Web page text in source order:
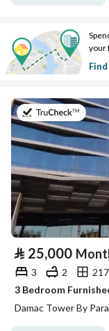
your
on
⃁ 25,000
3 2